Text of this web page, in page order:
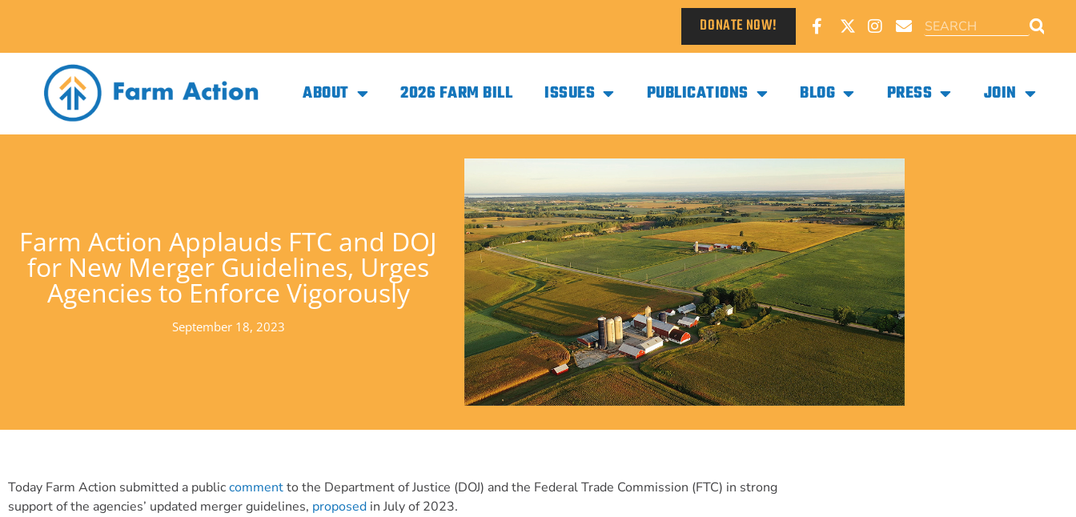
DONATE NOW!
ABOUT 2026 FARM BILL ISSUES PUBLICATIONS BLOG PRESS JOIN
Farm Action Applauds FTC and DOJ
for New Merger Guidelines, Urges
Agencies to Enforce Vigorously
September 18, 2023
Today Farm Action submitted a publiccommentto the Department of Justice (DOJ) and the Federal Trade Commission (FTC) in strong
support of the agencies’ updated merger guidelines, proposed in July of 2023.